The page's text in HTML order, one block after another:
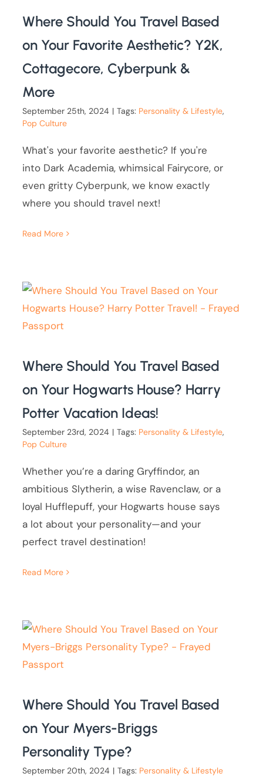
Where Should You Travel Based
on Your Favorite Aesthetic? Y2K,
Cottagecore, Cyberpunk &
More
September 25th, 2024 | Tags: Personality & Lifestyle,
Pop Culture
What's your favorite aesthetic? If you're
into Dark Academia, whimsical Fairycore, or
even gritty Cyberpunk, we know exactly
where you should travel next!
Read More
Where Should You Travel Based
on Your Hogwarts House? Harry
Potter Vacation Ideas!
September 23rd, 2024 | Tags: Personality & Lifestyle,
Pop Culture
Whether you’re a daring Gryffindor, an
ambitious Slytherin, a wise Ravenclaw, or a
loyal Hufflepuff, your Hogwarts house says
a lot about your personality—and your
perfect travel destination!
Read More
Where Should You Travel Based
on Your Myers-Briggs
Personality Type?
September 20th, 2024 | Tags: Personality & Lifestyle